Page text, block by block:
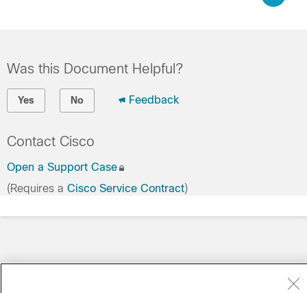
Was this Document Helpful?
Yes No Feedback
Contact Cisco
Open a Support Case
(Requires a Cisco Service Contract)